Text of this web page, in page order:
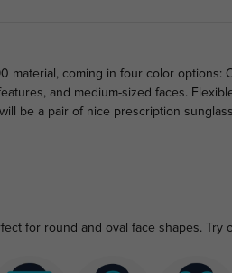
coming in four color options:
and medium-sized faces.
be a pair of nice prescription
for round and oval face shapes. Try